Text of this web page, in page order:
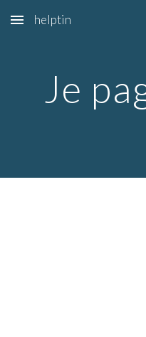
Skip to main content
helptin
Je